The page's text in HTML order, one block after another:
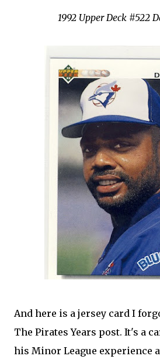
1992 Upper Deck #522
And here is a jersey card I
The Pirates Years post. It's a
his Minor League experience